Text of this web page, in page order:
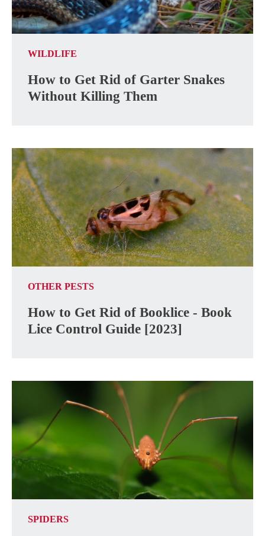
WILDLIFE
How to Get Rid of Garter Snakes
Without Killing Them
OTHER PESTS
How to Get Rid of Booklice - Book
Lice Control Guide [2023]
SPIDERS